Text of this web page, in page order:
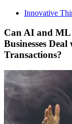
Innovative
Can AI and ML
Businesses
Transactions?